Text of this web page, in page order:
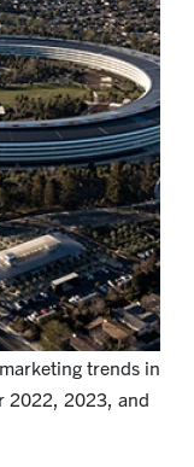
trends in
2022, 2023, and